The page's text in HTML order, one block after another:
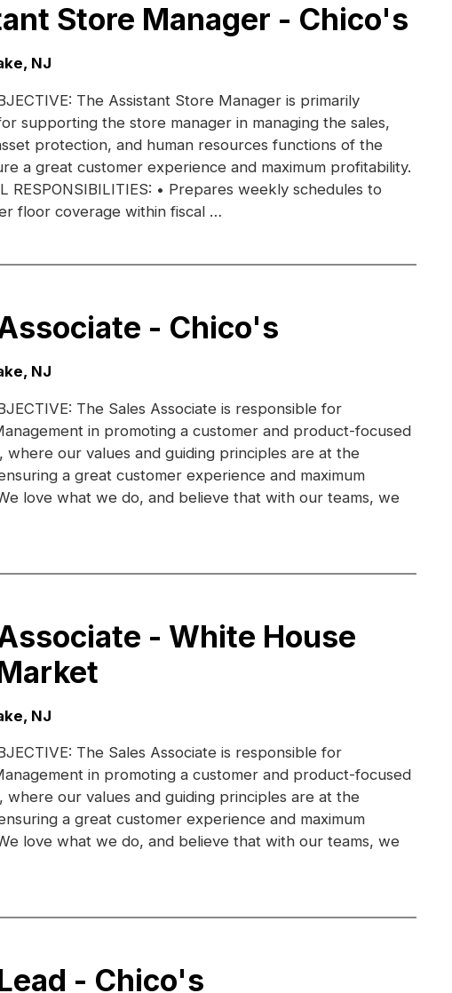
Store Manager - Chico's
NJ
The Assistant Store Manager is primarily
supporting the store manager in managing the sales,
protection, and human resources functions of the
a great customer experience and maximum profitability.
RESPONSIBILITIES: • Prepares weekly schedules to
floor coverage within fiscal …
- Chico's
NJ
The Sales Associate is responsible for
in promoting a customer and product-focused
where our values and guiding principles are at the
a great customer experience and maximum
love what we do, and believe that with our teams, we
- White House
NJ
The Sales Associate is responsible for
in promoting a customer and product-focused
where our values and guiding principles are at the
a great customer experience and maximum
love what we do, and believe that with our teams, we
- Chico's